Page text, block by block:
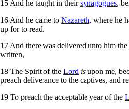
15And he taught in theirsynagogues,
16And he came to Nazareth, where he
up for to read.
17And there was delivered unto him
written,
18 The Spirit of the Lord is upon me,
preach deliverance to the captives, and
19 To preach the acceptable year of the